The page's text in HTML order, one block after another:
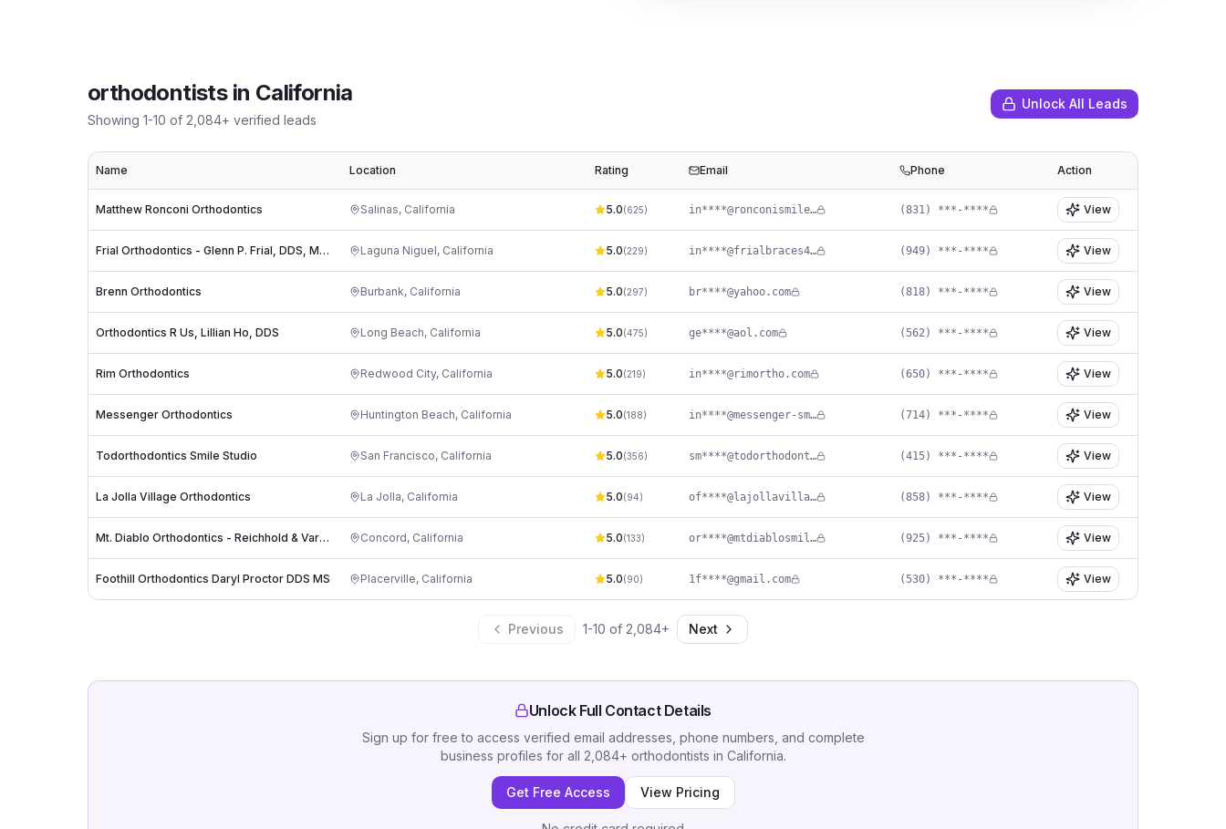
orthodontistsin California
Showing 1-10 of 2,084+ verified leads
Unlock All Leads
Name Location Rating Email Phone Action
Matthew Ronconi Orthodontics Salinas, California 5.0(625) in****@ronconismiles.com (831) ***-**** View
Frial Orthodontics - Glenn P. Frial, DDS, MS, APC Laguna Niguel, California 5.0(229) in****@frialbraces4u.com (949) ***-**** View
Brenn Orthodontics Burbank, California 5.0(297) br****@yahoo.com (818) ***-**** View
Orthodontics R Us, Lillian Ho, DDS Long Beach, California 5.0(475) ge****@aol.com (562) ***-**** View
Rim Orthodontics Redwood City, California 5.0(219) in****@rimortho.com (650) ***-**** View
Messenger Orthodontics Huntington Beach, California 5.0(188) in****@messenger-smiles.com (714) ***-**** View
Todorthodontics Smile Studio San Francisco, California 5.0(356) sm****@todorthodontics.com (415) ***-**** View
La Jolla Village Orthodontics La Jolla, California 5.0(94) of****@lajollavillageorthodontics.com (858) ***-**** View
Mt. Diablo Orthodontics - Reichhold & Vargas Concord, California 5.0(133) or****@mtdiablosmiles.com (925) ***-**** View
Foothill Orthodontics Daryl Proctor DDS MS Placerville, California 5.0(90) 1f****@gmail.com (530) ***-**** View
Previous 1-10 of 2,084+ Next
Unlock Full Contact Details
Sign up for free to access verified email addresses, phone numbers, and complete
business profiles for all 2,084+ orthodontists in California.
Get Free Access View Pricing